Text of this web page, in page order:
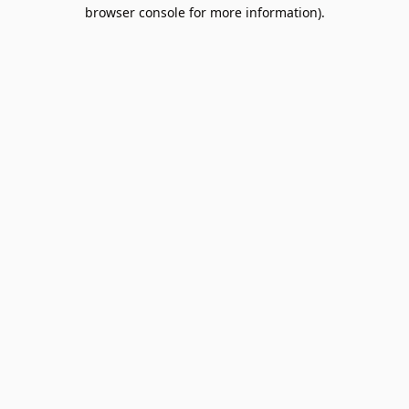
browser console for more information).